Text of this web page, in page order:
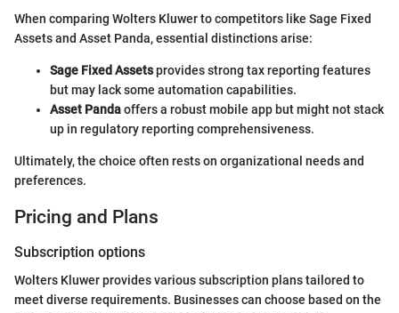
When comparing Wolters Kluwer to competitors like Sage Fixed
Assets and Asset Panda, essential distinctions arise:
Sage Fixed Assetsprovides strong tax reporting features
but may lack some automation capabilities.
Asset Pandaoffers a robust mobile app but might not stack
up in regulatory reporting comprehensiveness.
Ultimately, the choice often rests on organizational needs and
preferences.
Pricing and Plans
Subscription options
Wolters Kluwer provides various subscription plans tailored to
meet diverse requirements. Businesses can choose based on the